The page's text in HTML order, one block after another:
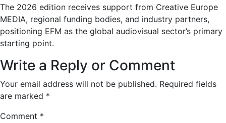
The 2026 edition receives support from Creative Europe
MEDIA, regional funding bodies, and industry partners,
positioning EFM as the global audiovisual sector’s primary
starting point.
Write a Reply or Comment
Your email address will not be published. Required fields
are marked *
Comment *